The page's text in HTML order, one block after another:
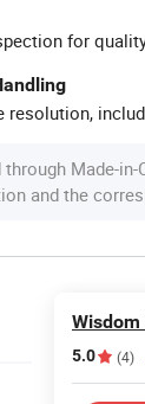
for
Made-
and the
Wisdom
5.0 (4)